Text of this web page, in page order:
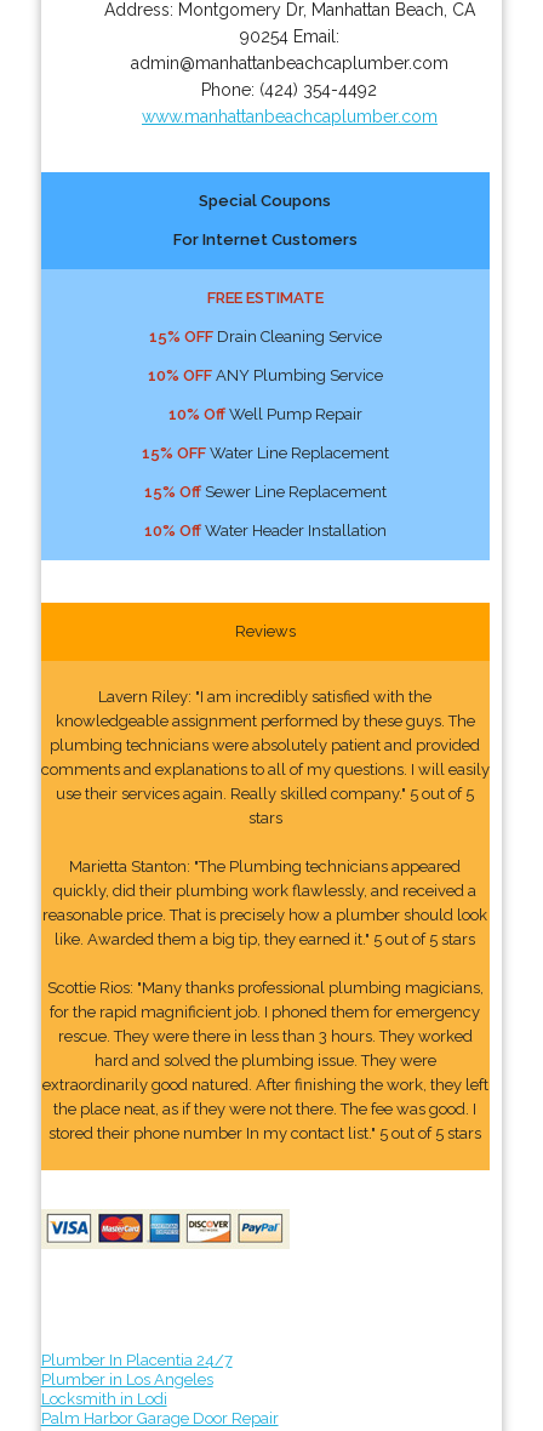
Address: Montgomery Dr, Manhattan Beach CA
90254 Email:
admin@manhattanbeachcaplumber.com
Phone: (424) 354-4492
www.manhattanbeachcaplumber.com
Special Coupons
For Internet Customers
FREE ESTIMATE
15% OFFDrain Cleaning Service
10% OFFANY Plumbing Service
10% OffWell Pump Repair
15% OFFWater Line Replacement
15% OffSewer Line Replacement
10% OffWater Header Installation
Reviews
Lavern Riley: "I am incredibly satisfied with the
knowledgeable assignment performed by these guys. The
plumbing technicians were absolutely patient and provided
comments and explanations to all of my questions. I will easily
use their services again. Really skilled company." 5 out of 5
stars
Marietta Stanton: "The Plumbing technicians appeared
quickly, did their plumbing work flawlessly, and received a
reasonable price. That is precisely how a plumber should look
like. Awarded them a big tip, they earned it." 5 out of 5 stars
Scottie Rios: "Many thanks professional plumbing magicians,
for the rapid magnificient job. I phoned them for emergency
rescue. They were there in less than 3 hours. They worked
hard and solved the plumbing issue. They were
extraordinarily good natured. After finishing the work, they left
the place neat, as if they were not there. The fee was good. I
stored their phone number In my contact list." 5 out of 5 stars
Plumber In Placentia 24/7
Plumber in Los Angeles
Locksmith in Lodi
Palm Harbor Garage Door Repair